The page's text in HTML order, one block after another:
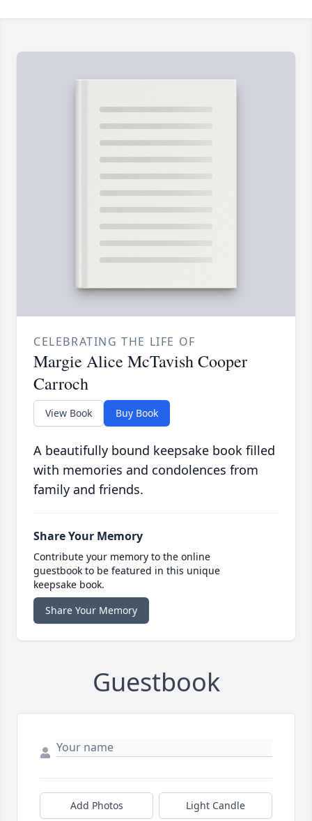
CELEBRATING THE LIFE OF
Margie Alice McTavish Cooper
Carroch
View Book Buy Book
A beautifully bound keepsake book filled
with memories and condolences from
family and friends.
Share Your Memory
Contribute your memory to the online
guestbook to be featured in this unique
keepsake book.
Share Your Memory
Guestbook
Add Photos Light Candle